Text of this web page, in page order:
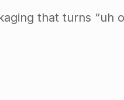
that turns “uh